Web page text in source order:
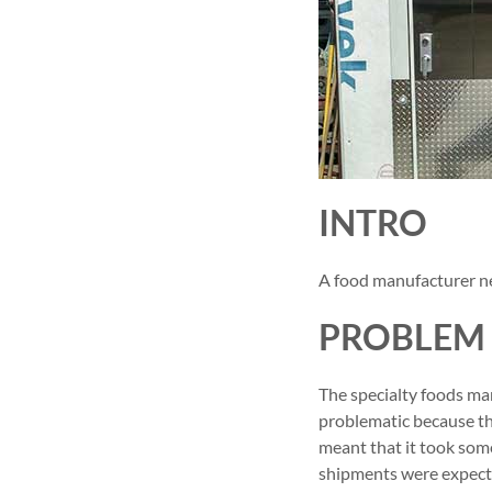
INTRO
A food manufacturer
PROBLEM
The specialty foods
problematic because
meant that it took
shipments were